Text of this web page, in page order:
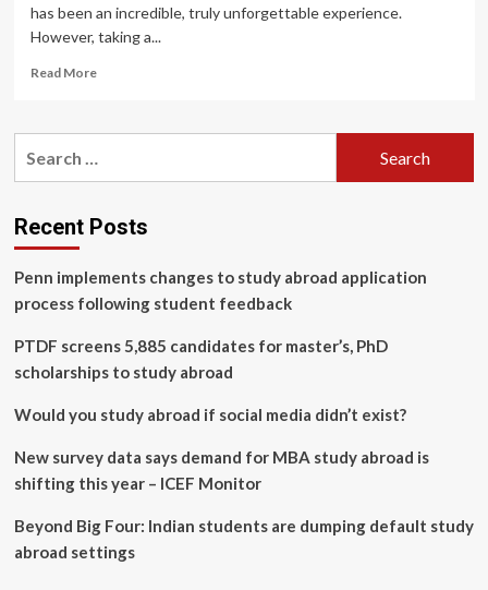
has been an incredible, truly unforgettable experience.
However, taking a...
Read MoreRead
Column
missed,
adjustments
returning
from
abroad
Columns
Opinion
Recent Posts
Penn implements changes to study abroad application
process following student feedback
PTDF screens 5,885 candidates for master’s, PhD
scholarships to study abroad
Would you study abroad if social media didn’t exist?
New survey data says demand for MBA study abroad is
shifting this year – ICEF Monitor
Beyond Big Four: Indian students are dumping default study
abroad settings